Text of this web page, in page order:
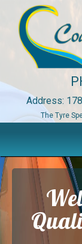
Address:
The Tyre